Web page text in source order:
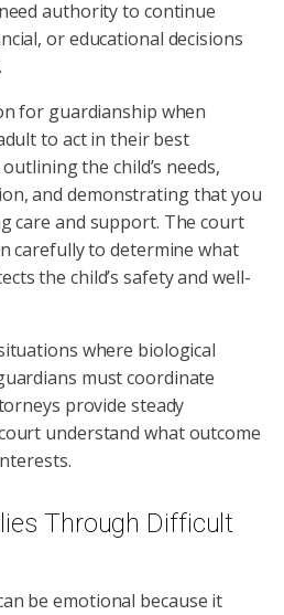
authority to continue
or educational decisions
for guardianship when
to act in their best
the child’s needs,
and demonstrating that you
care and support. The court
carefully to determine what
the child’s safety and well-
where biological
must coordinate
provide steady
understand what outcome
Through Difficult
be emotional because it